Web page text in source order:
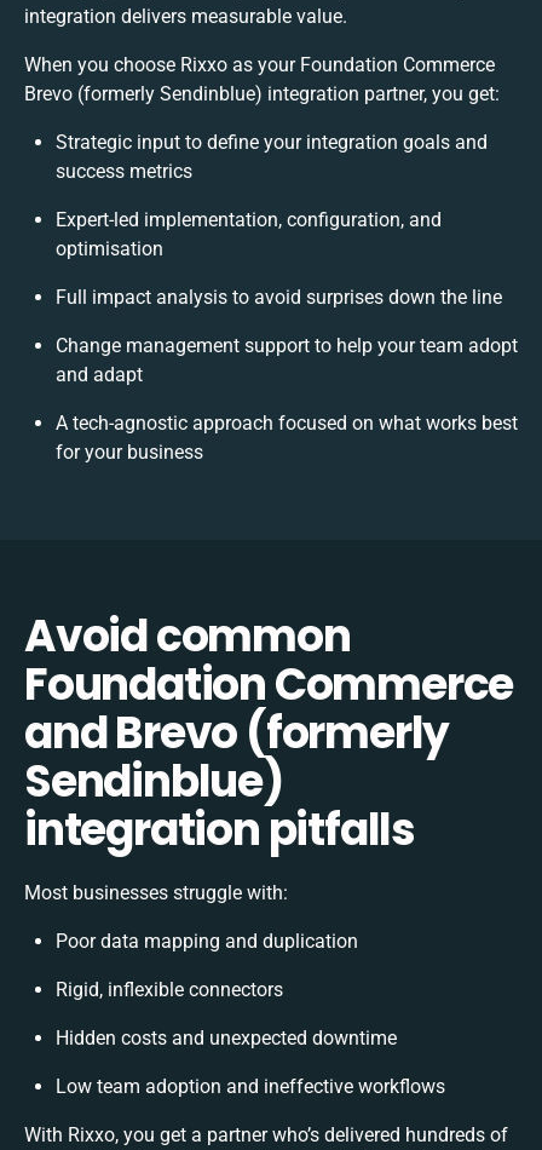
integration delivers measurable value.
When you choose Rixxo as your Foundation Commerce
Brevo (formerly Sendinblue) integration partner, you get:
Strategic input to define your integration goals and
success metrics
Expert-led implementation, configuration, and
optimisation
Full impact analysis to avoid surprises down the line
Change management support to help your team adopt
and adapt
A tech-agnostic approach focused on what works best
for your business
Avoid common
Foundation Commerce
and Brevo (formerly
Sendinblue)
integration pitfalls
Most businesses struggle with:
Poor data mapping and duplication
Rigid, inflexible connectors
Hidden costs and unexpected downtime
Low team adoption and ineffective workflows
With Rixxo, you get a partner who’s delivered hundreds of